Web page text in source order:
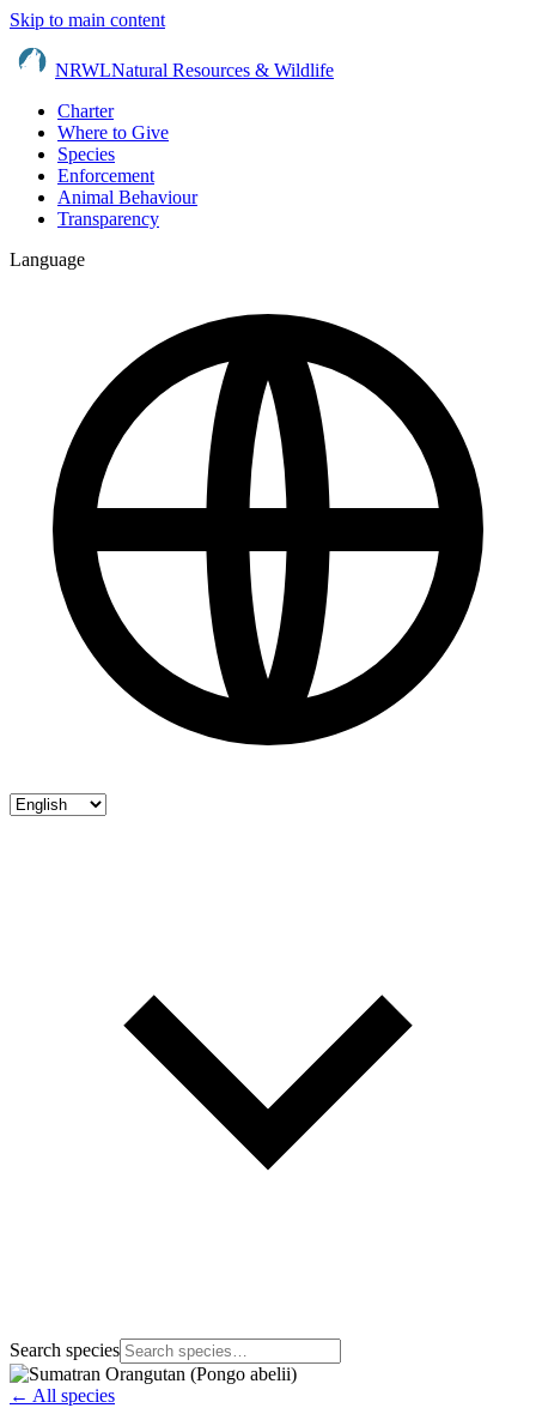
Skip to main content
NRWLNatural Resources & Wildlife
Charter
Where to Give
Species
Enforcement
Animal Behaviour
Transparency
Language
Search species
← All species